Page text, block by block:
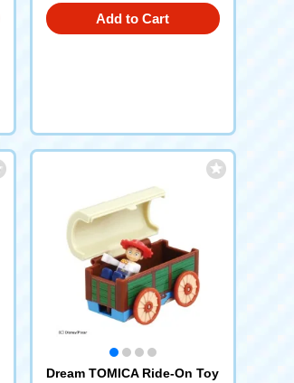
Add to Cart
Dream TOMICA Ride-On Toy